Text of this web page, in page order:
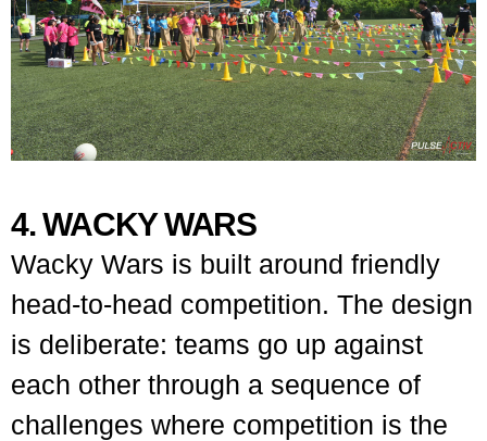
4. WACKY WARS
Wacky Wars is built around friendly
head-to-head competition. The design
is deliberate: teams go up against
each other through a sequence of
challenges where competition is the